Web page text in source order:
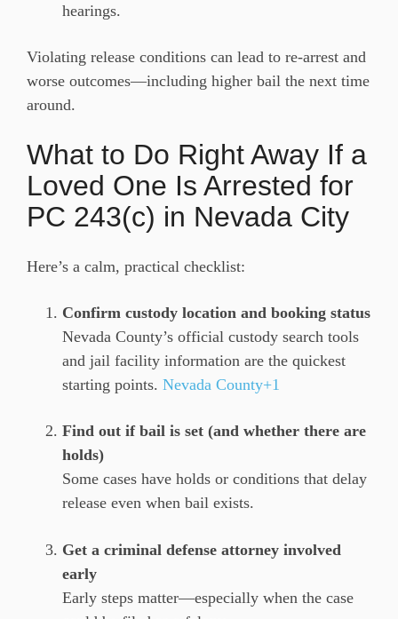
hearings.
Violating release conditions can lead to re-arrest and
worse outcomes—including higher bail the next time
around.
What to Do Right Away If a
Loved One Is Arrested for
PC 243(c) in Nevada City
Here’s a calm, practical checklist:
Confirm custody location and booking status
Nevada County’s official custody search tools
and jail facility information are the quickest
starting points. Nevada County+1
Find out if bail is set (and whether there are
holds)
Some cases have holds or conditions that delay
release even when bail exists.
Get a criminal defense attorney involved
early
Early steps matter—especially when the case